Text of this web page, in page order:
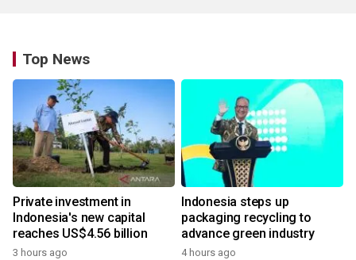
Top News
Private investment in
Indonesia's new capital
reaches US$4.56 billion
3 hours ago
Indonesia steps up
packaging recycling to
advance green industry
4 hours ago